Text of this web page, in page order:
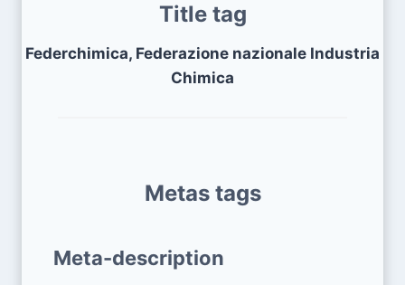
Title tag
Federchimica, Federazione nazionale Industria
Chimica
Metas tags
Meta-description